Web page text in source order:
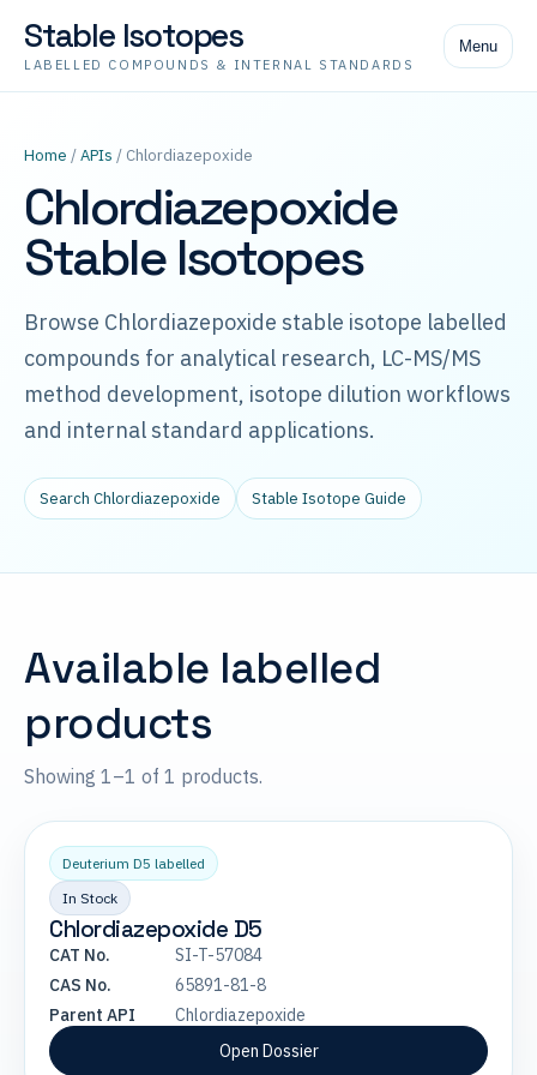
Stable Isotopes
LABELLED COMPOUNDS & INTERNAL STANDARDS
Menu
Home /APIs / Chlordiazepoxide
Chlordiazepoxide
Stable Isotopes
Browse Chlordiazepoxide stable isotope labelled
compounds for analytical research, LC-MS/MS
method development, isotope dilution workflows
and internal standard applications.
Search Chlordiazepoxide Stable Isotope Guide
Available labelled
products
Showing 1–1 of 1 products.
Deuterium D5 labelled
In Stock
Chlordiazepoxide D5
CAT No.
SI-T-57084
CAS No.
65891-81-8
Parent API
Chlordiazepoxide
Open Dossier